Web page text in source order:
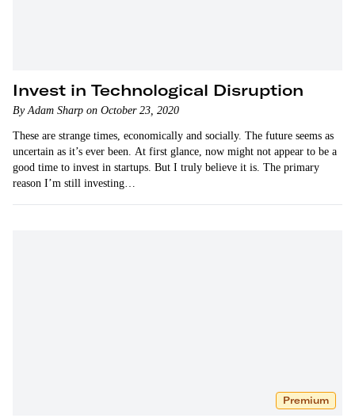
Invest in Technological Disruption
By Adam Sharp on October 23, 2020
These are strange times, economically and socially. The future seems as
uncertain as it’s ever been. At first glance, now might not appear to be a
good time to invest in startups. But I truly believe it is. The primary
reason I’m still investing…
Premium